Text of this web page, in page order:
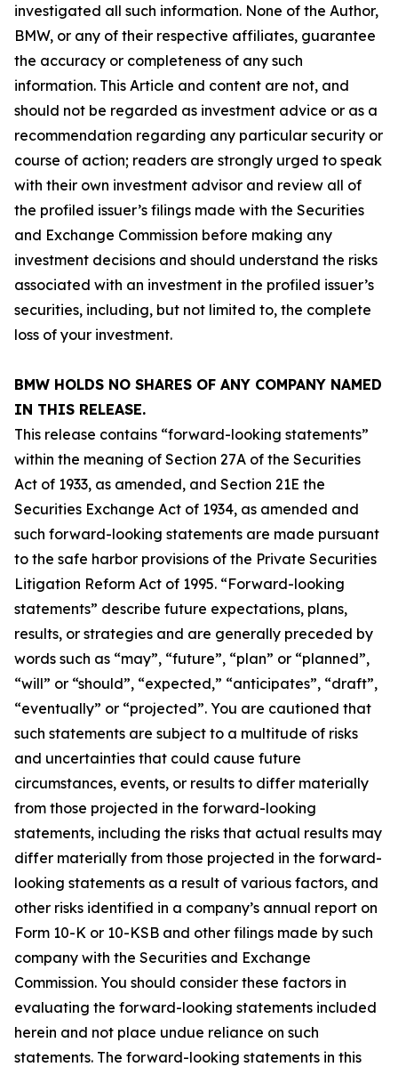
investigated all such information. None of the Author,
BMW, or any of their respective affiliates, guarantee
the accuracy or completeness of any such
information. This Article and content are not, and
should not be regarded as investment advice or as a
recommendation regarding any particular security or
course of action; readers are strongly urged to speak
with their own investment advisor and review all of
the profiled issuer’s filings made with the Securities
and Exchange Commission before making any
investment decisions and should understand the risks
associated with an investment in the profiled issuer’s
securities, including, but not limited to, the complete
loss of your investment.
BMW HOLDS NO SHARES OF ANY COMPANY NAMED
IN THIS RELEASE.
This release contains “forward-looking statements”
within the meaning of Section 27A of the Securities
Act of 1933, as amended, and Section 21E the
Securities Exchange Act of 1934, as amended and
such forward-looking statements are made pursuant
to the safe harbor provisions of the Private Securities
Litigation Reform Act of 1995. “Forward-looking
statements” describe future expectations, plans,
results, or strategies and are generally preceded by
words such as “may”, “future”, “plan” or “planned”,
“will” or “should”, “expected,” “anticipates”, “draft”,
“eventually” or “projected”. You are cautioned that
such statements are subject to a multitude of risks
and uncertainties that could cause future
circumstances, events, or results to differ materially
from those projected in the forward-looking
statements, including the risks that actual results may
differ materially from those projected in the forward-
looking statements as a result of various factors, and
other risks identified in a company’s annual report on
Form 10-K or 10-KSB and other filings made by such
company with the Securities and Exchange
Commission. You should consider these factors in
evaluating the forward-looking statements included
herein and not place undue reliance on such
statements. The forward-looking statements in this